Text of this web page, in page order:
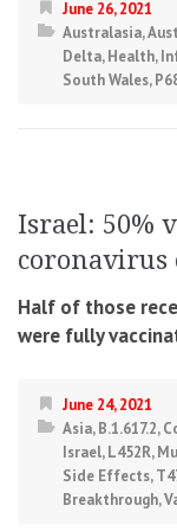
June 26, 2021
Australasia,
Delta,Health,
South Wales,
Israel: 50%
coronavirus
Half of those
were fully
June 24, 2021
Asia,B.1.617.2,
Israel,L452R,
Side Effects,
Breakthrough,